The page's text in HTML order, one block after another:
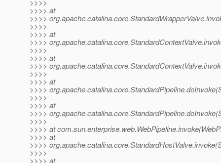
>>>>
>>>> at
>>>>
>>>>
>>>> at
>>>>
>>>>
>>>> at
>>>>
>>>>
>>>> at
>>>>
>>>>
>>>> at
>>>>
>>>>
>>>> at
>>>> at
>>>>
>>>>
>>>> at